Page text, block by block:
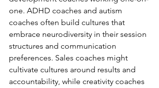
one. ADHD coaches and autism
coaches often build cultures that
embrace neurodiversity in their session
structures and communication
preferences. Sales coaches might
cultivate cultures around results and
accountability, while creativity coaches